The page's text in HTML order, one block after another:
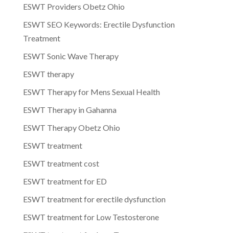
ESWT Providers Obetz Ohio
ESWT SEO Keywords: Erectile Dysfunction
Treatment
ESWT Sonic Wave Therapy
ESWT therapy
ESWT Therapy for Mens Sexual Health
ESWT Therapy in Gahanna
ESWT Therapy Obetz Ohio
ESWT treatment
ESWT treatment cost
ESWT treatment for ED
ESWT treatment for erectile dysfunction
ESWT treatment for Low Testosterone